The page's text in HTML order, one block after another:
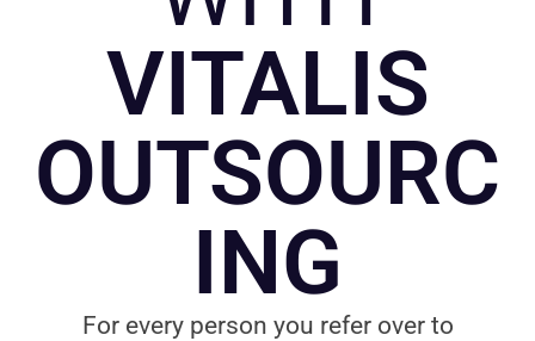
VITALIS
OUTSOURC
ING
For every person you refer over to